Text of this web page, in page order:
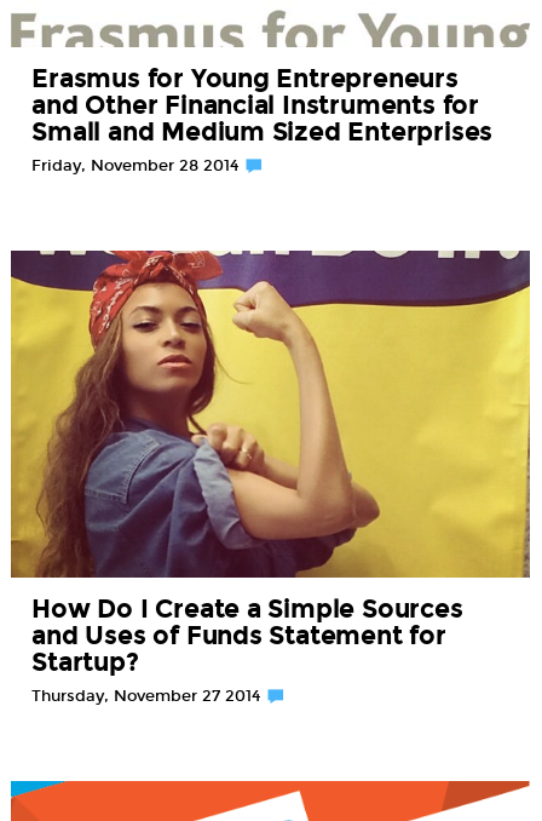
Erasmus for Young Entrepreneurs
and Other Financial Instruments for
Small and Medium Sized Enterprises
Friday, November 28 2014
How Do I Create a Simple Sources
and Uses of Funds Statement for
Startup?
Thursday, November 27 2014